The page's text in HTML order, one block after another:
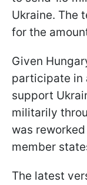
Ukraine. The
for the
Given
participate in
support
militarily
was
member
The latest